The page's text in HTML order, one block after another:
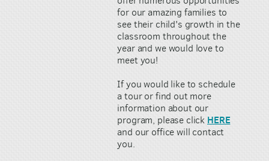
for our amazing families to
see their child's growth in the
classroom throughout the
year and we would love to
meet you!
If you would like to schedule
a tour or find out more
information about our
program, please click HERE
and our office will contact
you.